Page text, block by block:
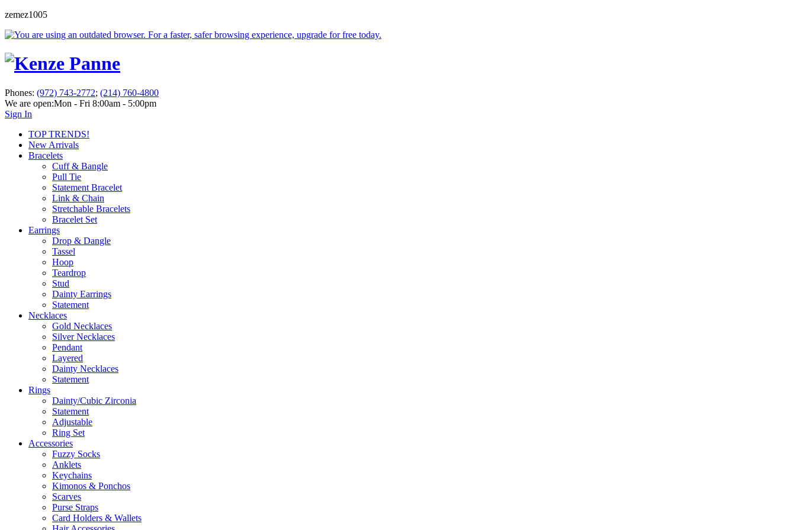
zemez1005
Phones: (972) 743-2772; (214) 760-4800
We are open:Mon - Fri 8:00am - 5:00pm
Sign In
TOP TRENDS!
New Arrivals
Bracelets
Cuff & Bangle
Pull Tie
Statement Bracelet
Link & Chain
Stretchable Bracelets
Bracelet Set
Earrings
Drop & Dangle
Tassel
Hoop
Teardrop
Stud
Dainty Earrings
Statement
Necklaces
Gold Necklaces
Silver Necklaces
Pendant
Layered
Dainty Necklaces
Statement
Rings
Dainty/Cubic Zirconia
Statement
Adjustable
Ring Set
Accessories
Fuzzy Socks
Anklets
Keychains
Kimonos & Ponchos
Scarves
Purse Straps
Card Holders & Wallets